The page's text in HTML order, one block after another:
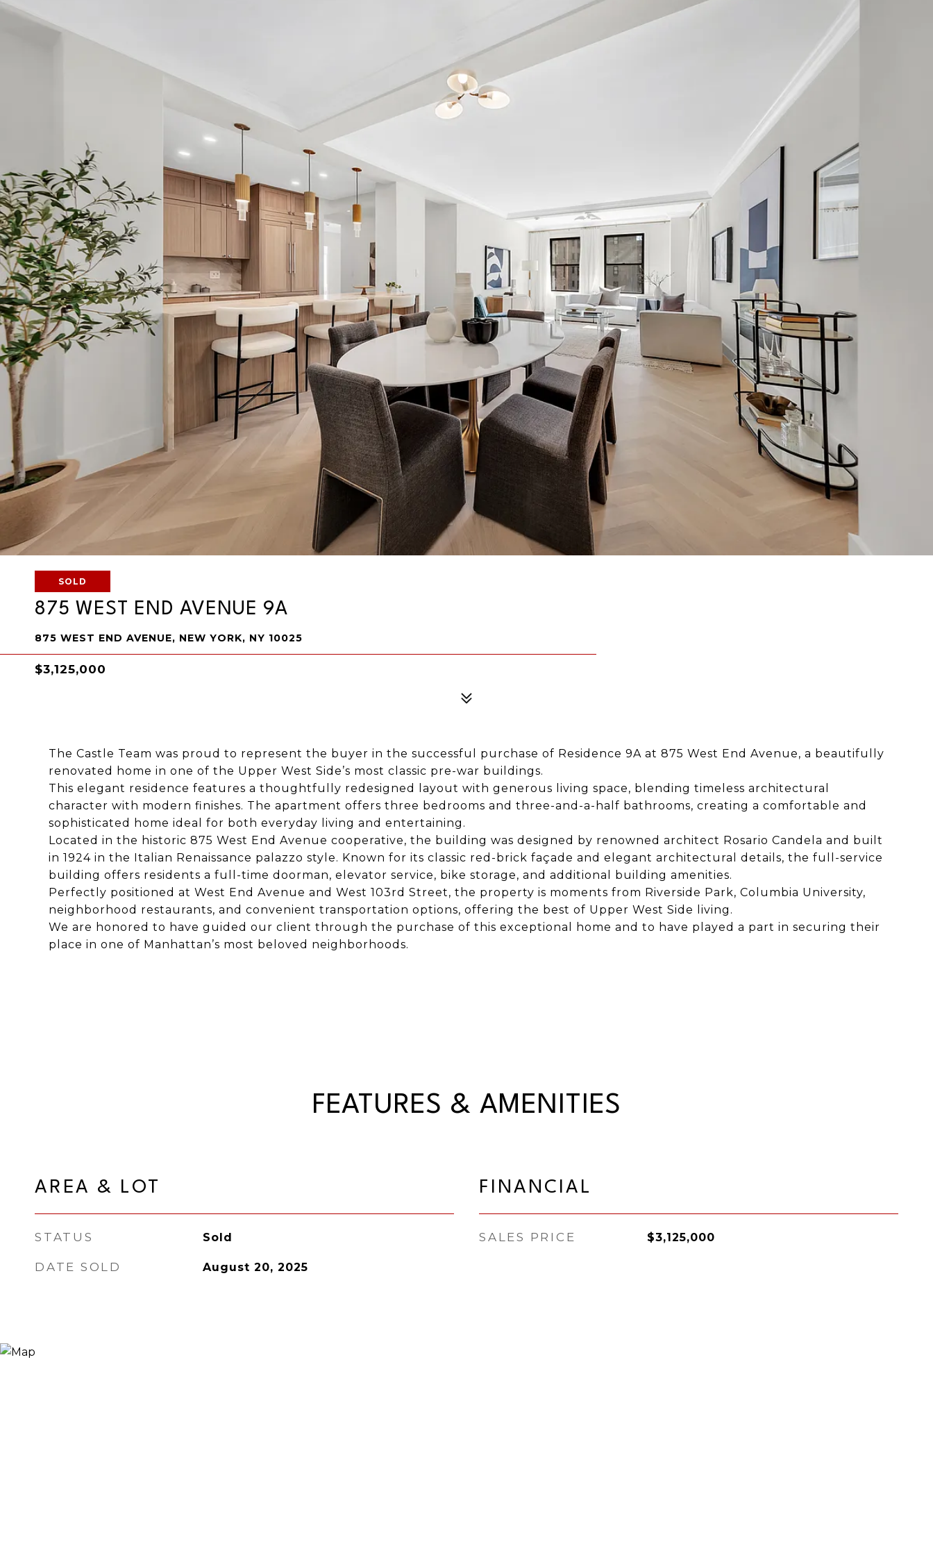
SOLD
875 WEST END AVENUE 9A
875 WEST END AVENUE, NEW YORK, NY 10025
$3,125,000
The Castle Team was proud to represent the buyer in the successful purchase of Residence 9A at 875 West End Avenue, a beautifully
renovated home in one of the Upper West Side’s most classic pre-war buildings.
This elegant residence features a thoughtfully redesigned layout with generous living space, blending timeless architectural
character with modern finishes. The apartment offers three bedrooms and three-and-a-half bathrooms, creating a comfortable and
sophisticated home ideal for both everyday living and entertaining.
Located in the historic 875 West End Avenue cooperative, the building was designed by renowned architect Rosario Candela and built
in 1924 in the Italian Renaissance palazzo style. Known for its classic red-brick façade and elegant architectural details, the full-service
building offers residents a full-time doorman, elevator service, bike storage, and additional building amenities.
Perfectly positioned at West End Avenue and West 103rd Street, the property is moments from Riverside Park, Columbia University,
neighborhood restaurants, and convenient transportation options, offering the best of Upper West Side living.
We are honored to have guided our client through the purchase of this exceptional home and to have played a part in securing their
place in one of Manhattan’s most beloved neighborhoods.
FEATURES & AMENITIES
AREA & LOT
STATUS Sold
DATE SOLD August 20, 2025
FINANCIAL
SALES PRICE $3,125,000